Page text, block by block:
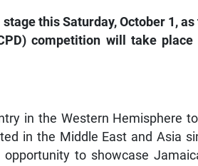
this Saturday, October 1,
competition will take place
in the Western Hemisphere
in the Middle East and Asia
to showcase